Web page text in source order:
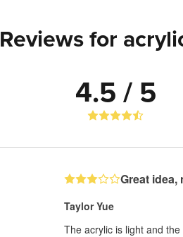
Reviews for
4.5 / 5
Great
Taylor Yue
The acrylic is light and